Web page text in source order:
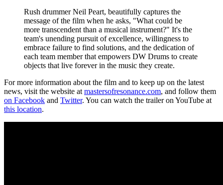
Rush drummer Neil Peart, beautifully captures the
message of the film when he asks, "What could be
more transcendent than a musical instrument?" It's the
team's unending pursuit of excellence, willingness to
embrace failure to find solutions, and the dedication of
each team member that empowers DW Drums to create
objects that live forever in the music they create.
For more information about the film and to keep up on the latest
news, visit the website atmastersofresonance.com, and follow them
on Facebook and Twitter. You can watch the trailer on YouTube at
this location.